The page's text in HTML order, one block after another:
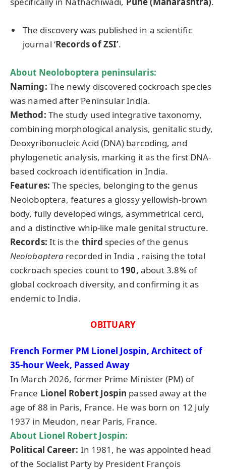
The discovery was published in a scientific
journal ‘Records of ZSI’.
About Neoloboptera peninsularis:
Naming: The newly discovered cockroach species
was named after Peninsular India.
Method: The study used integrative taxonomy,
combining morphological analysis, genitalic study,
Deoxyribonucleic Acid (DNA) barcoding, and
phylogenetic analysis, marking it as the first DNA-
based cockroach identification in India.
Features: The species, belonging to the genus
Neoloboptera, features a glossy yellowish-brown
body, fully developed wings, asymmetrical cerci,
and a distinctive whip-like male genital structure.
Records: It is the third species of the genus
Neoloboptera recorded in India , raising the total
cockroach species count to 190, about 3.8% of
global cockroach diversity, and confirming it as
endemic to India.
OBITUARY
French Former PM Lionel Jospin, Architect of
35-hour Week, Passed Away
In March 2026, former Prime Minister (PM) of
France Lionel Robert Jospin passed away at the
age of 88 in Paris, France. He was born on 12 July
1937 in Meudon, near Paris, France.
About Lionel Robert Jospin:
Political Career: In 1981, he was appointed head
of the Socialist Party by President François